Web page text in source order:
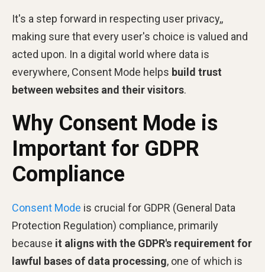
It's a step forward in respecting user privacy,,
making sure that every user's choice is valued and
acted upon. In a digital world where data is
everywhere, Consent Mode helps build trust
between websites and their visitors.
Why Consent Mode is
Important for GDPR
Compliance
Consent Mode is crucial for GDPR (General Data
Protection Regulation) compliance, primarily
because it aligns with the GDPR's requirement for
lawful bases of data processing, one of which is